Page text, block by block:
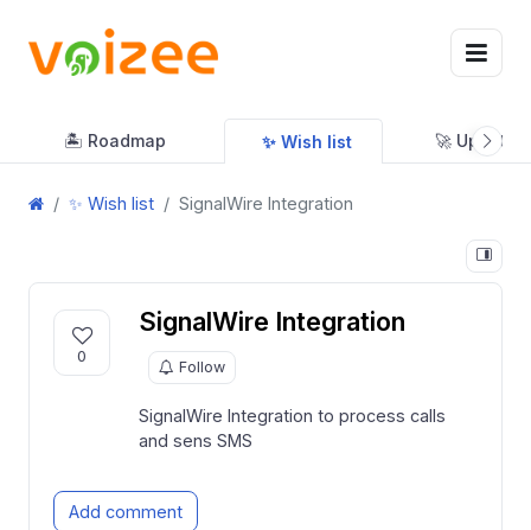
🏝 Roadmap ✨ Wish list 🚀 Updates
✨ Wish list SignalWire Integration
0
SignalWire Integration
Follow
SignalWire Integration to process calls
and sens SMS
Add comment